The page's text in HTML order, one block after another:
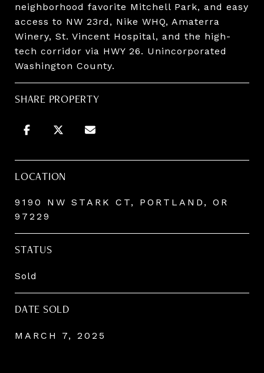
neighborhood favorite Mitchell Park, and easy
access to NW 23rd, Nike WHQ, Amaterra
Winery, St. Vincent Hospital, and the high-
tech corridor via HWY 26. Unincorporated
Washington County.
SHARE PROPERTY
LOCATION
9190 NW STARK CT, PORTLAND, OR
97229
STATUS
Sold
DATE SOLD
MARCH 7, 2025